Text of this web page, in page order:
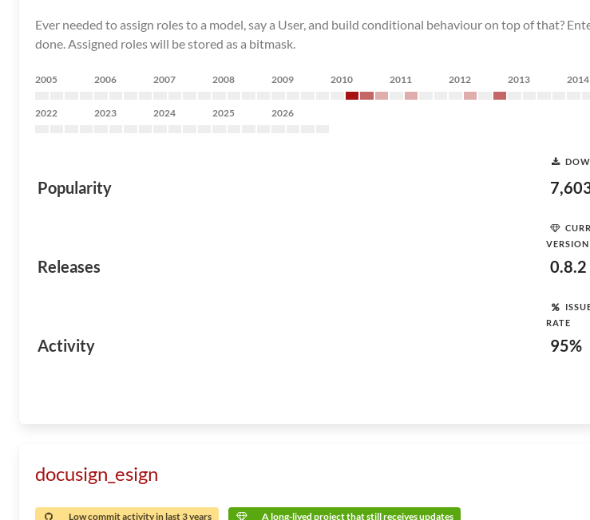
Ever needed to assign roles to a model, say a User, and build conditional behaviour on top of that?
done. Assigned roles will be stored as a bitmask.
2005 2006 2007 2008 2009 2010 2011 2012 2013 2014
2022 2023 2024 2025 2026
Popularity
Releases
VERSION
0.8.2
Activity
RATE
95%
docusign_esign
Low commit activity in last 3 years A long-lived project that still receives updates